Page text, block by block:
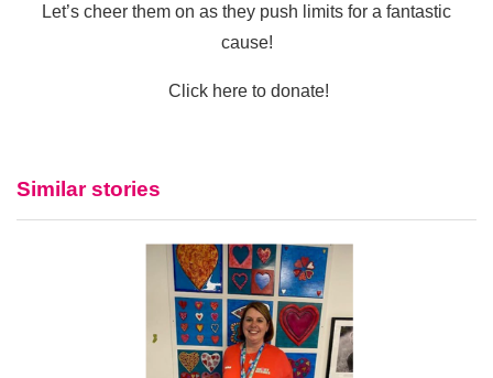
Let’s cheer them on as they push limits for a fantastic
cause!
Click here to donate!
Similar stories